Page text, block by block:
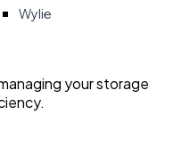
Wylie
your storage